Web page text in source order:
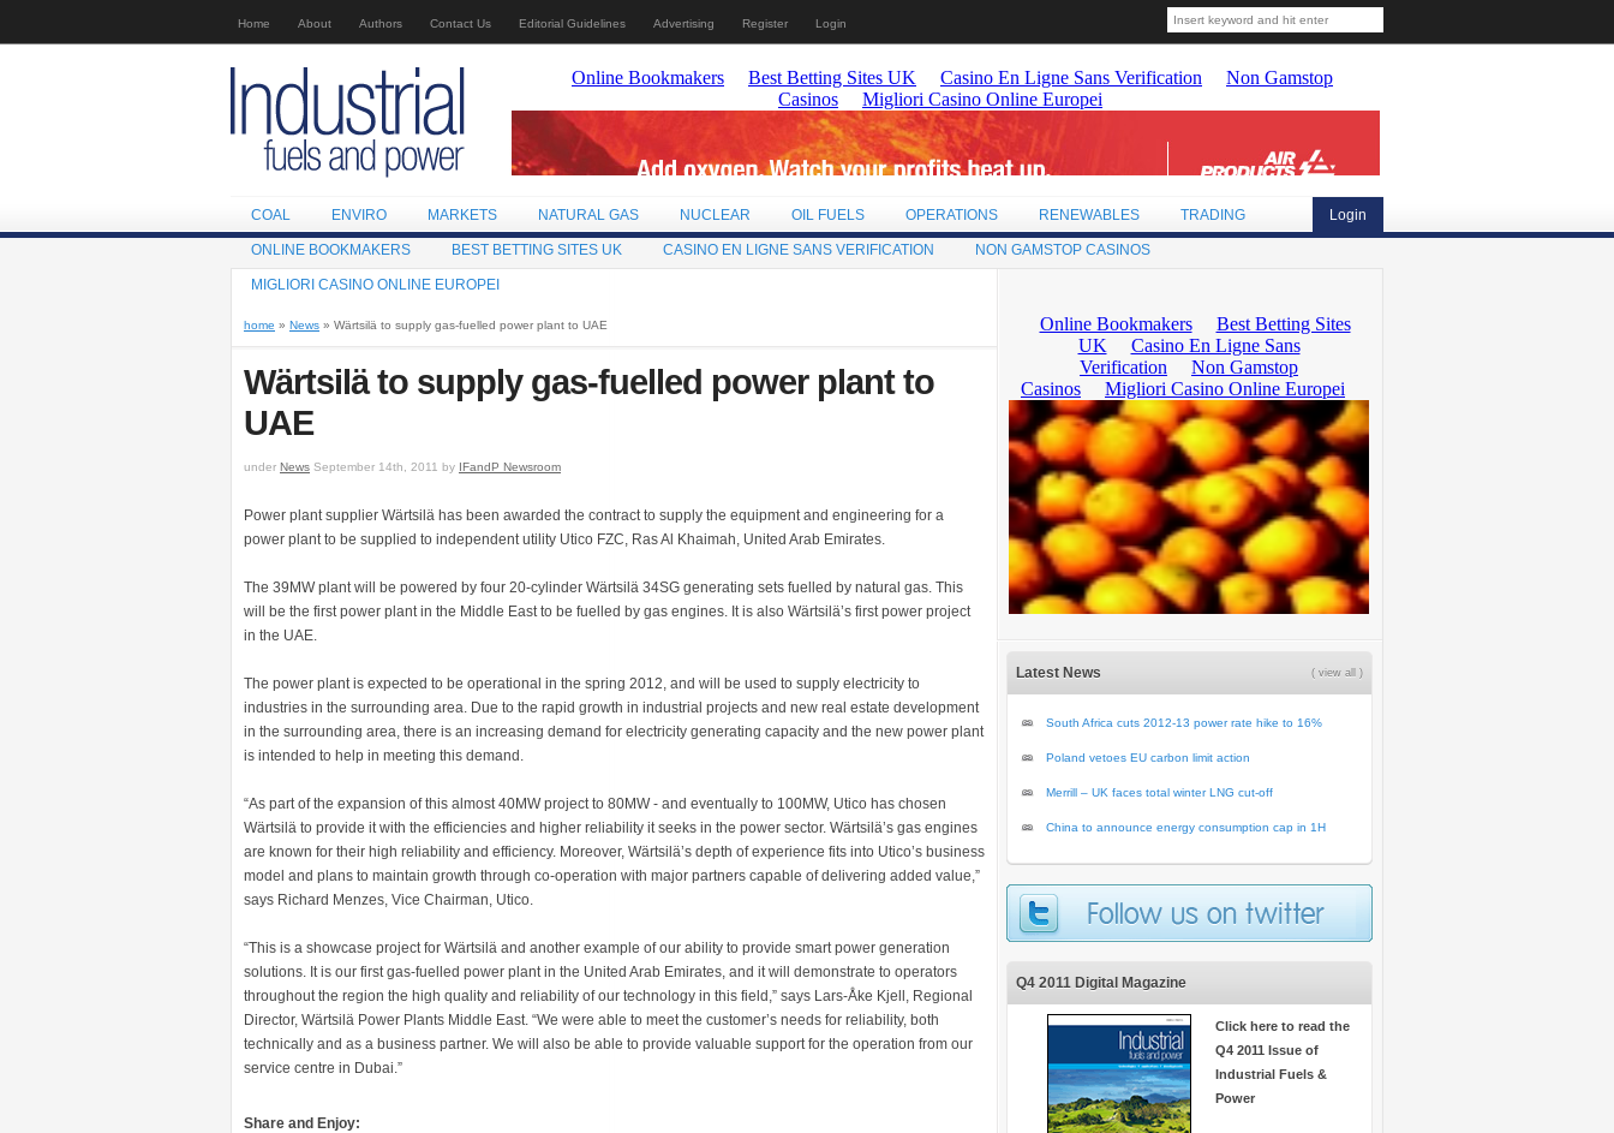
Home About Authors Contact Us Editorial Guidelines Advertising Register Login
Login
COAL ENVIRO MARKETS NATURAL GAS NUCLEAR OIL FUELS OPERATIONS RENEWABLES TRADING
ONLINE BOOKMAKERS BEST BETTING SITES UK CASINO EN LIGNE SANS VERIFICATION NON GAMSTOP CASINOS
MIGLIORI CASINO ONLINE EUROPEI
home » News » Wärtsilä to supply gas-fuelled power plant to UAE
Wärtsilä to supply gas-fuelled power plant to
UAE
under News September 14th, 2011 by IFandP Newsroom
Power plant supplier Wärtsilä has been awarded the contract to supply the equipment and engineering for a
power plant to be supplied to independent utility Utico FZC, Ras Al Khaimah, United Arab Emirates.
The 39MW plant will be powered by four 20-cylinder Wärtsilä 34SG generating sets fuelled by natural gas. This
will be the first power plant in the Middle East to be fuelled by gas engines. It is also Wärtsilä’s first power project
in the UAE.
The power plant is expected to be operational in the spring 2012, and will be used to supply electricity to
industries in the surrounding area. Due to the rapid growth in industrial projects and new real estate development
in the surrounding area, there is an increasing demand for electricity generating capacity and the new power plant
is intended to help in meeting this demand.
“As part of the expansion of this almost 40MW project to 80MW - and eventually to 100MW, Utico has chosen
Wärtsilä to provide it with the efficiencies and higher reliability it seeks in the power sector. Wärtsilä’s gas engines
are known for their high reliability and efficiency. Moreover, Wärtsilä’s depth of experience fits into Utico’s business
model and plans to maintain growth through co-operation with major partners capable of delivering added value,”
says Richard Menzes, Vice Chairman, Utico.
“This is a showcase project for Wärtsilä and another example of our ability to provide smart power generation
solutions. It is our first gas-fuelled power plant in the United Arab Emirates, and it will demonstrate to operators
throughout the region the high quality and reliability of our technology in this field,” says Lars-Åke Kjell, Regional
Director, Wärtsilä Power Plants Middle East. “We were able to meet the customer’s needs for reliability, both
technically and as a business partner. We will also be able to provide valuable support for the operation from our
service centre in Dubai.”
Share and Enjoy:
( view all )
Latest News
South Africa cuts 2012-13 power rate hike to 16%
Poland vetoes EU carbon limit action
Merrill – UK faces total winter LNG cut-off
China to announce energy consumption cap in 1H
Q4 2011 Digital Magazine
Click here to read the
Q4 2011 Issue of
Industrial Fuels &
Power